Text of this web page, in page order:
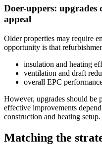
Doer-uppers:
appeal
Older properties may require
opportunity is that
insulation and heating
ventilation and draft
overall EPC
However, upgrades should be
effective improvements
construction and heating setup.
Matching the